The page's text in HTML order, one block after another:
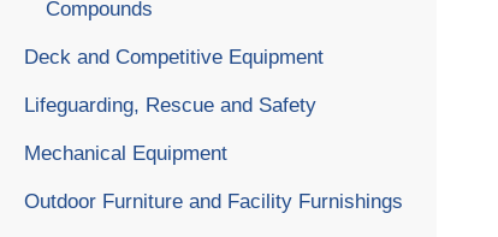
Compounds
Deck and Competitive Equipment
Lifeguarding, Rescue and Safety
Mechanical Equipment
Outdoor Furniture and Facility Furnishings